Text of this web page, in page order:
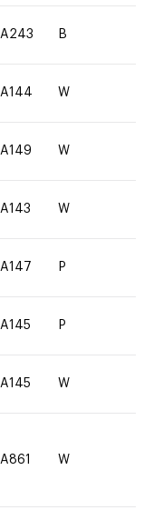
A243 B
A144 W
A149 W
A143 W
A147 P
A145 P
A145 W
A861 W